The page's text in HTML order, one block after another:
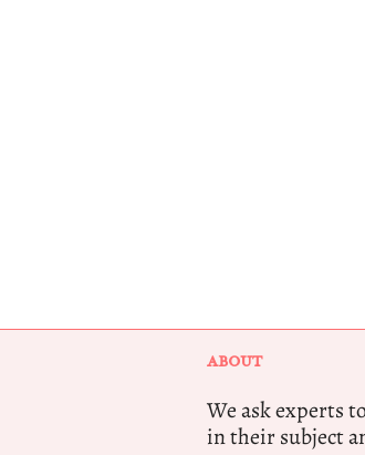
ABOUT
We ask experts
in their subject